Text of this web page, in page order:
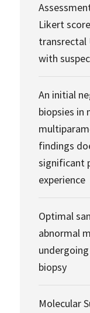
Likert
transrectal
with
An initial
biopsies in
findings
significant
experience
Optimal
abnormal
biopsy
Molecular